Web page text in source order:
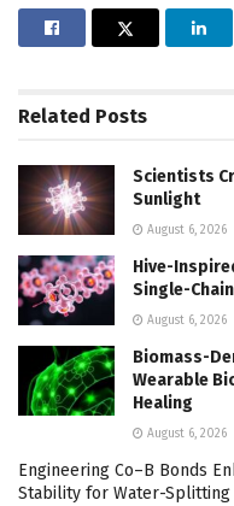
Related Posts
Scientists
Sunlight
August 6, 2026
Hive-
Single-
August 6, 2026
Biomass-
Wearable
Healing
August 6, 2026
Engineering Co–B Bonds
Stability for Water-